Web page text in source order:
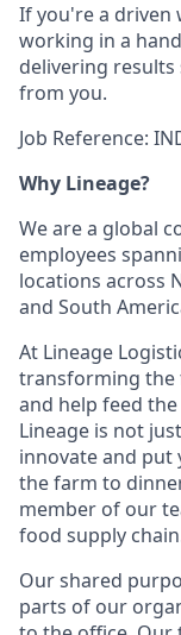
If you're a driven
working in a
delivering results
from you.
Job Reference:
Why Lineage?
We are a global
employees
locations across
and South
At Lineage
transforming the
and help feed
Lineage is not
innovate and
the farm to
member of our
food supply
Our shared
parts of our